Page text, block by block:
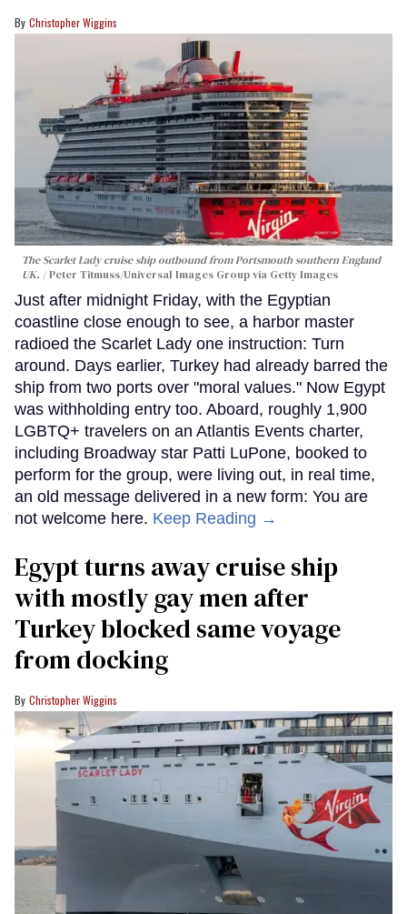
Christopher Wiggins
The Scarlet Lady cruise ship outbound from Portsmouth southern England
UK.
Peter Titmuss/Universal Images Group via Getty Images
Just after midnight Friday, with the Egyptian
coastline close enough to see, a harbor master
radioed the Scarlet Lady one instruction: Turn
around. Days earlier, Turkey had already barred the
ship from two ports over "moral values." Now Egypt
was withholding entry too. Aboard, roughly 1,900
LGBTQ+ travelers on an Atlantis Events charter,
including Broadway star Patti LuPone, booked to
perform for the group, were living out, in real time,
an old message delivered in a new form: You are
not welcome here. Keep Reading →
Egypt turns away cruise ship
with mostly gay men after
Turkey blocked same voyage
from docking
Christopher Wiggins